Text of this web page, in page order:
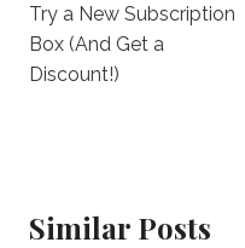
navigation
Try a New Subscription
Box (And Get a
Discount!)
Similar Posts